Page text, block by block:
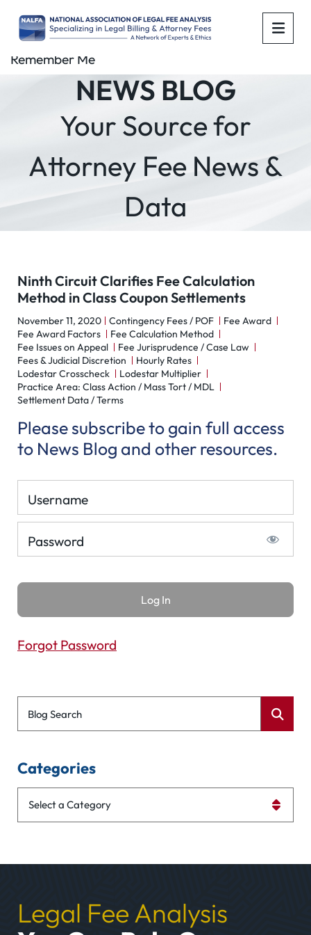
NEWS BLOG
Your Source for
Attorney Fee News &
Data
Ninth Circuit Clarifies Fee Calculation
Method in Class Coupon Settlements
November 11, 2020 Contingency Fees / POF
Fee Award
Fee Award Factors
Fee Calculation Method
Fee Issues on Appeal
Fee Jurisprudence / Case Law
Fees & Judicial Discretion
Hourly Rates
Lodestar Crosscheck
Lodestar Multiplier
Practice Area: Class Action / Mass Tort / MDL
Settlement Data / Terms
Please subscribe to gain full access
to News Blog and other resources.
Username
Password
Remember Me
Forgot Password
Blog Search
Categories
Legal Fee Analysis